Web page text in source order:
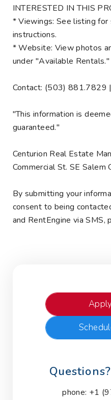
INTERESTED IN THIS
* Viewings: See listing
instructions.
* Website: View photos
under "Available Rentals."
Contact: (503) 881.7829
"This information is
guaranteed."
Centurion Real Estate
Commercial St. SE Salem
By submitting your
consent to being
and RentEngine via SMS,
phone: +1